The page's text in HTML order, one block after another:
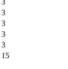
3
3
3
3
3
15